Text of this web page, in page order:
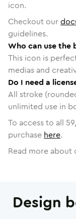
icon.
Checkout our
guidelines.
Who can use the
This icon is
medias and
Do I need a
All stroke
unlimited use in
To access to all
purchase here.
Read more about
Design